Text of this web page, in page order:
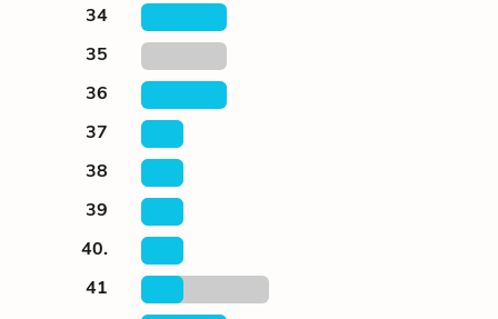
34
35
36
37
38
39
40.
41